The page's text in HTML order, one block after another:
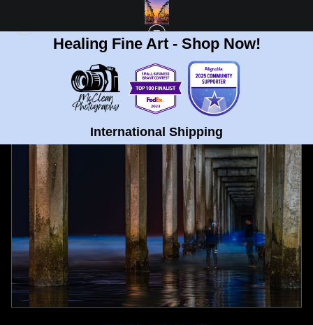
Healing Fine Art - Shop Now!
International Shipping
BIOLUMINESCENCE FINE ART PRINT
NEXT >